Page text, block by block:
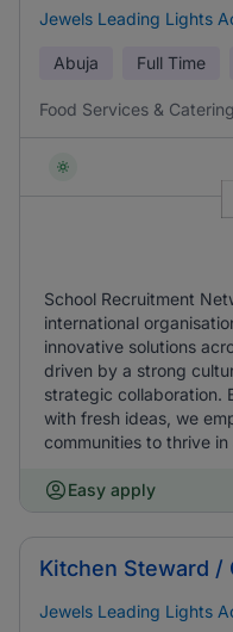
Jewels Leading Lights
Abuja Full Time
Food Services & Catering
School Recruitment
international
innovative solutions
driven by a strong
strategic collaboration.
with fresh ideas, we
communities to thrive in
Easy apply
Kitchen Steward /
Jewels Leading Lights